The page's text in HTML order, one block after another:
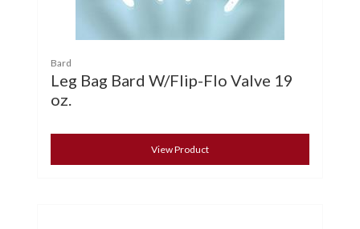
Bard
Leg Bag Bard W/Flip-Flo Valve 19
oz.
View Product